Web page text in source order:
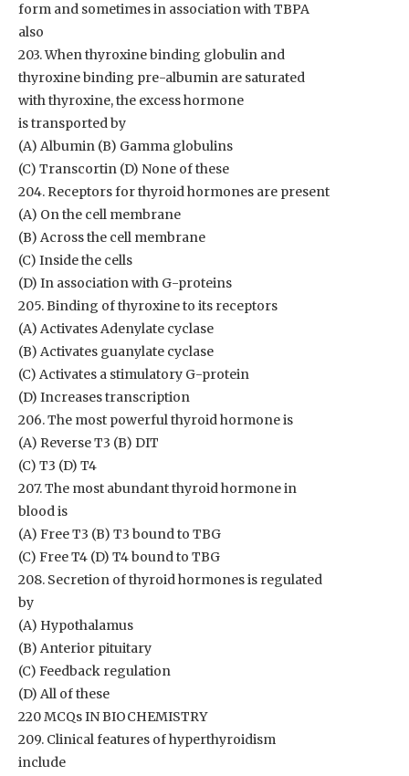
form and sometimes in association with TBPA
also
203. When thyroxine binding globulin and
thyroxine binding pre-albumin are saturated
with thyroxine, the excess hormone
is transported by
(A) Albumin (B) Gamma globulins
(C) Transcortin (D) None of these
204. Receptors for thyroid hormones are present
(A) On the cell membrane
(B) Across the cell membrane
(C) Inside the cells
(D) In association with G-proteins
205. Binding of thyroxine to its receptors
(A) Activates Adenylate cyclase
(B) Activates guanylate cyclase
(C) Activates a stimulatory G-protein
(D) Increases transcription
206. The most powerful thyroid hormone is
(A) Reverse T3 (B) DIT
(C) T3 (D) T4
207. The most abundant thyroid hormone in
blood is
(A) Free T3 (B) T3 bound to TBG
(C) Free T4 (D) T4 bound to TBG
208. Secretion of thyroid hormones is regulated
by
(A) Hypothalamus
(B) Anterior pituitary
(C) Feedback regulation
(D) All of these
220 MCQs IN BIOCHEMISTRY
209. Clinical features of hyperthyroidism
include